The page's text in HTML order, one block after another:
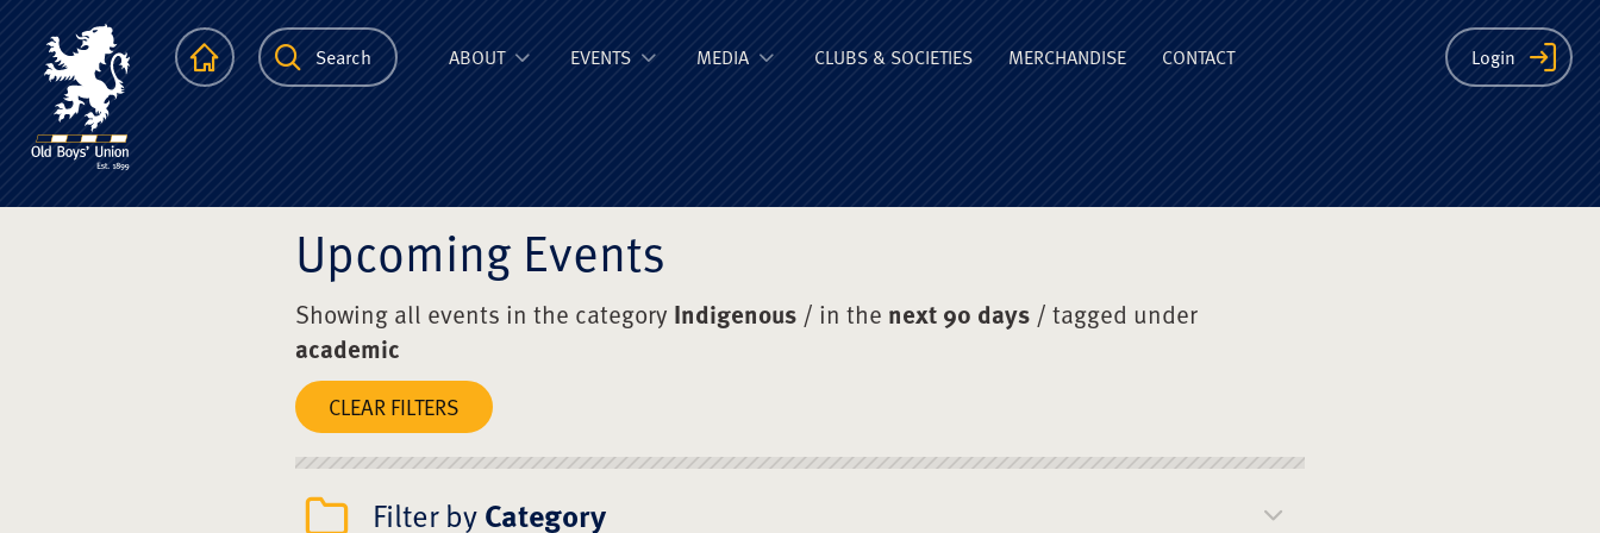
The Scots College Old Boys' Union
HomepageSearch Login
ABOUT EVENTS MEDIA CLUBS & SOCIETIES MERCHANDISE CONTACT
Upcoming Events
Showing all events in the category Indigenous / in the next 90 days / tagged under
academic
CLEAR FILTERS
Filter byCategory